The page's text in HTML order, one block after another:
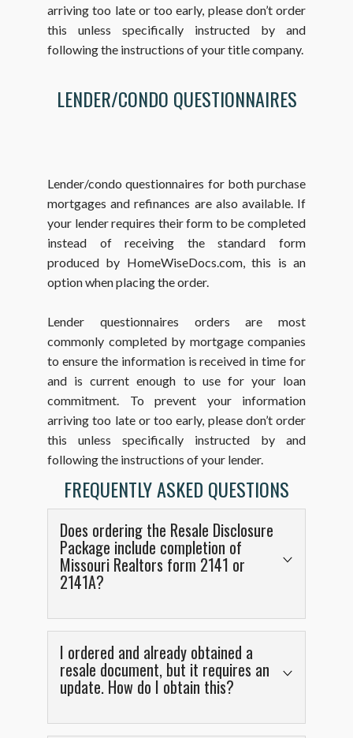
arriving too late or too early, please don’t order
this unless specifically instructed by and
following the instructions of your title company.
LENDER/CONDO QUESTIONNAIRES
Lender/condo questionnaires for both purchase
mortgages and refinances are also available. If
your lender requires their form to be completed
instead of receiving the standard form
produced by HomeWiseDocs.com, this is an
option when placing the order.
Lender questionnaires orders are most
commonly completed by mortgage companies
to ensure the information is received in time for
and is current enough to use for your loan
commitment. To prevent your information
arriving too late or too early, please don’t order
this unless specifically instructed by and
following the instructions of your lender.
FREQUENTLY ASKED QUESTIONS
Does ordering the Resale Disclosure
Package include completion of
Missouri Realtors form 2141 or
2141A?
produced includes all of the information that
would be on those standard forms. We have
very rarely been asked to also complete the
certificate form produced by
I ordered and already obtained a
resale document, but it requires an
update. How do I obtain this?